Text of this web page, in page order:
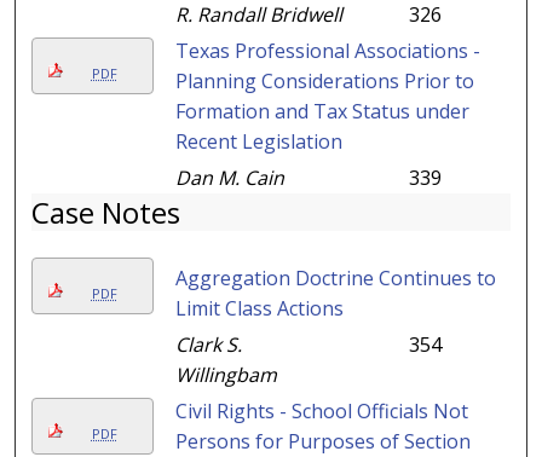
R. Randall Bridwell
326
PDF
Texas Professional Associations -
Planning Considerations Prior to
Formation and Tax Status under
Recent Legislation
Dan M. Cain
339
Case Notes
PDF
Aggregation Doctrine Continues to
Limit Class Actions
Clark S.
Willingbam
354
PDF
Civil Rights - School Officials Not
Persons for Purposes of Section